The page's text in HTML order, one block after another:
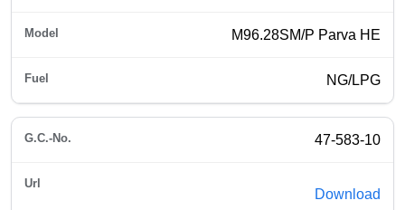
M96.28SM/P Parva HE
NG/LPG
47-583-10
Download